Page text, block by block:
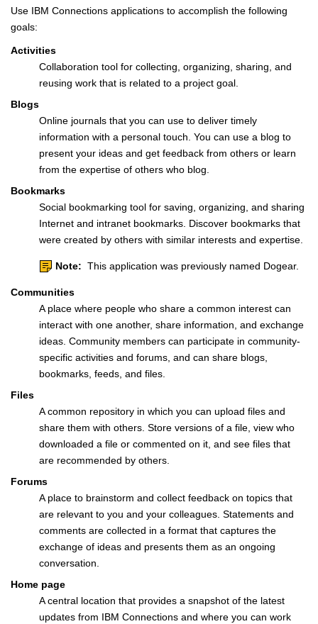
Use IBM Connections applications to accomplish the following
goals:
Activities
Collaboration tool for collecting, organizing, sharing, and
reusing work that is related to a project goal.
Blogs
Online journals that you can use to deliver timely
information with a personal touch. You can use a blog to
present your ideas and get feedback from others or learn
from the expertise of others who blog.
Bookmarks
Social bookmarking tool for saving, organizing, and sharing
Internet and intranet bookmarks. Discover bookmarks that
were created by others with similar interests and expertise.
Note: This application was previously named Dogear.
Communities
A place where people who share a common interest can
interact with one another, share information, and exchange
ideas. Community members can participate in community-
specific activities and forums, and can share blogs,
bookmarks, feeds, and files.
Files
A common repository in which you can upload files and
share them with others. Store versions of a file, view who
downloaded a file or commented on it, and see files that
are recommended by others.
Forums
A place to brainstorm and collect feedback on topics that
are relevant to you and your colleagues. Statements and
comments are collected in a format that captures the
exchange of ideas and presents them as an ongoing
conversation.
Home page
A central location that provides a snapshot of the latest
updates from IBM Connections and where you can work